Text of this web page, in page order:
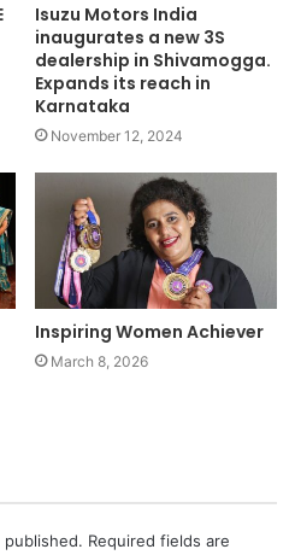
Isuzu Motors India
inaugurates a new 3S
dealership in Shivamogga.
Expands its reach in
Karnataka
November 12, 2024
Inspiring Women Achiever
March 8, 2026
Required fields are